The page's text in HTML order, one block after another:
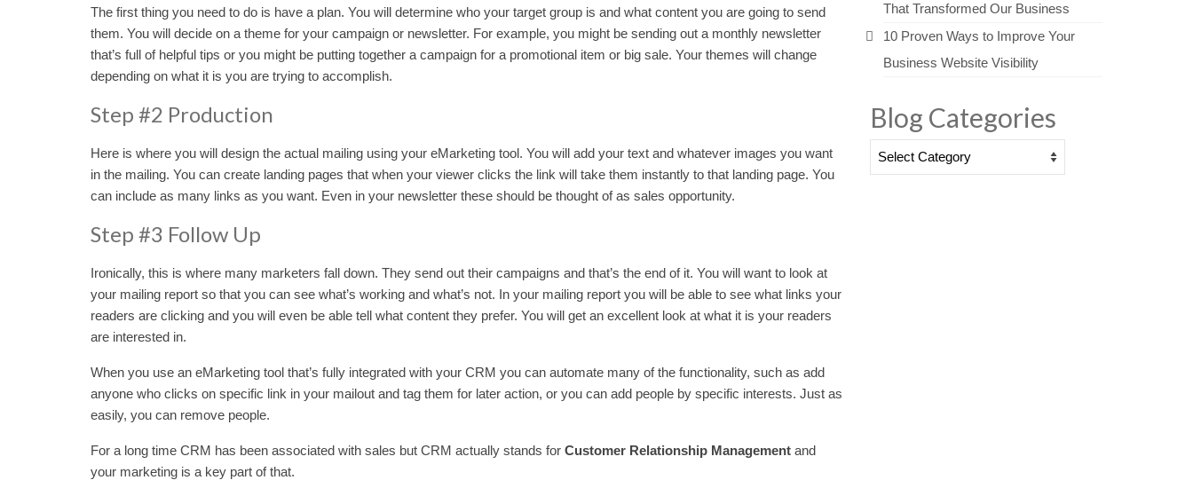
The first thing you need to do is have a plan. You will determine who your target group is and what content you are going to send
them. You will decide on a theme for your campaign or newsletter. For example, you might be sending out a monthly newsletter
that’s full of helpful tips or you might be putting together a campaign for a promotional item or big sale. Your themes will change
depending on what it is you are trying to accomplish.
Step #2 Production
Here is where you will design the actual mailing using your eMarketing tool. You will add your text and whatever images you want
in the mailing. You can create landing pages that when your viewer clicks the link will take them instantly to that landing page. You
can include as many links as you want. Even in your newsletter these should be thought of as sales opportunity.
Step #3 Follow Up
Ironically, this is where many marketers fall down. They send out their campaigns and that’s the end of it. You will want to look at
your mailing report so that you can see what’s working and what’s not. In your mailing report you will be able to see what links your
readers are clicking and you will even be able tell what content they prefer. You will get an excellent look at what it is your readers
are interested in.
When you use an eMarketing tool that’s fully integrated with your CRM you can automate many of the functionality, such as add
anyone who clicks on specific link in your mailout and tag them for later action, or you can add people by specific interests. Just as
easily, you can remove people.
For a long time CRM has been associated with sales but CRM actually stands for Customer Relationship Management and
your marketing is a key part of that.
That Transformed Our Business
10 Proven Ways to Improve Your
Business Website Visibility
Blog Categories
Blog